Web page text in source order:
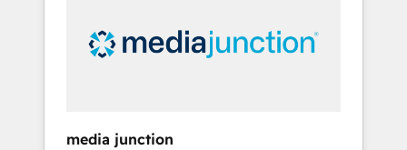
insights. Operating in five countries—Brazil,
UAE (Abu Dhabi/Dubai/Sharjah), Mexico,
media junction